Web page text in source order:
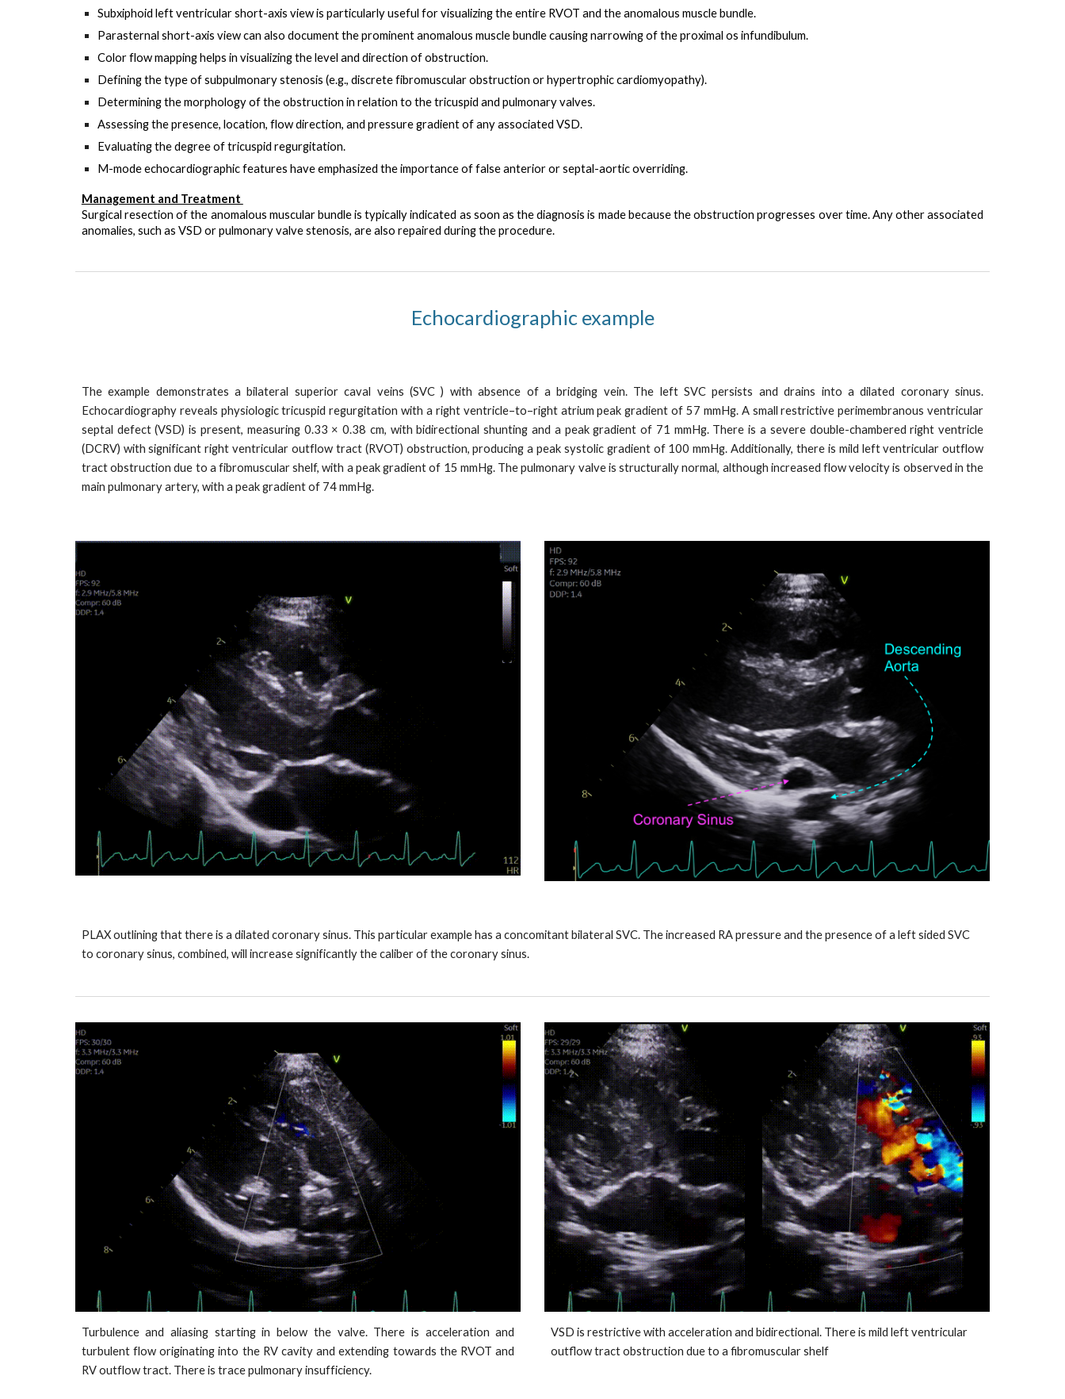
Subxiphoid left ventricular short-axis viewis particularly useful for visualizing the entire RVOT and the anomalous muscle bundle.
Parasternal short-axis viewcan also document the prominent anomalous muscle bundle causing narrowing of the proximal os infundibulum.
Color flow mappinghelps in visualizing the level and direction of obstruction.
Defining the type of subpulmonary stenosis (e.g., discrete fibromuscular obstruction or hypertrophic cardiomyopathy).
Determining the morphology of the obstruction in relation to the tricuspid and pulmonary valves.
Assessing the presence, location, flow direction, and pressure gradient of any associated VSD.
Evaluating the degree of tricuspid regurgitation.
M-mode echocardiographic features have emphasized the importance of false anterior or septal-aortic overriding.
Management and Treatment
Surgical resection of the anomalous muscular bundle is typically indicated as soon as the diagnosis is madebecause the obstruction progresses over time. Any other associated
anomalies, such as VSD or pulmonary valve stenosis, are also repaired during the procedure.
Echocardiographic example
The example demonstrates a bilateral superior caval veins (SVC ) with absence of a bridging vein. The left SVC persists and drains into a dilated coronary sinus.
Echocardiography reveals physiologic tricuspid regurgitation with a right ventricle–to–right atrium peak gradient of 57 mmHg. A small restrictive perimembranous ventricular
septal defect (VSD) is present, measuring 0.33 × 0.38 cm, with bidirectional shunting and a peak gradient of 71 mmHg. There is a severe double-chambered right ventricle
(DCRV) with significant right ventricular outflow tract (RVOT) obstruction, producing a peak systolic gradient of 100 mmHg. Additionally, there is mild left ventricular outflow
tract obstruction due to a fibromuscular shelf, with a peak gradient of 15 mmHg. The pulmonary valve is structurally normal, although increased flow velocity is observed in the
main pulmonary artery, with a peak gradient of 74 mmHg.
PLAX outlining that there is a dilated coronary sinus. This particular example has a concomitant bilateral SVC. The increased RA pressure and the presence of a left sided SVC
to coronary sinus, combined, will increase significantly the caliber of the coronary sinus.
Turbulence and aliasing starting in below the valve. There is acceleration and
turbulent flow originating into the RV cavity and extending towards the RVOT and
RV outflow tract. There is trace pulmonary insufficiency.
VSD is restrictive with acceleration and bidirectional. There is mild left ventricular
outflow tract obstruction due to a fibromuscular shelf